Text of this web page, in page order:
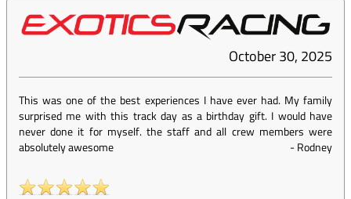
October 30, 2025
This was one of the best experiences I have ever had. My family
surprised me with this track day as a birthday gift. I would have
never done it for myself. the staff and all crew members were
absolutely awesome
-Rodney